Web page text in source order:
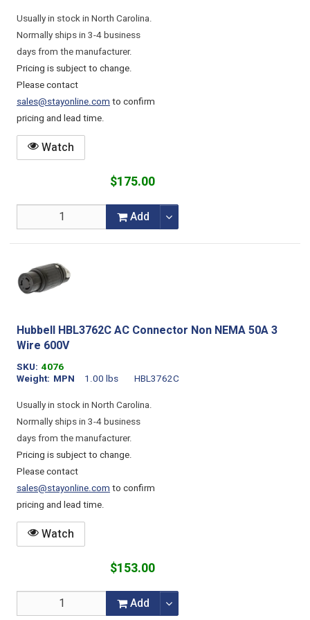
Usually in stock in North Carolina.
Normally ships in 3-4 business
days from the manufacturer.
Pricing is subject to change.
Please contact
sales@stayonline.comto confirm
pricing and lead time.
Watch
$175.00
Add
Hubbell HBL3762C AC Connector Non NEMA 50A 3
Wire 600V
SKU 4076
Weight
1.00 lbs
MPN
HBL3762C
Usually in stock in North Carolina.
Normally ships in 3-4 business
days from the manufacturer.
Pricing is subject to change.
Please contact
sales@stayonline.comto confirm
pricing and lead time.
Watch
$153.00
Add